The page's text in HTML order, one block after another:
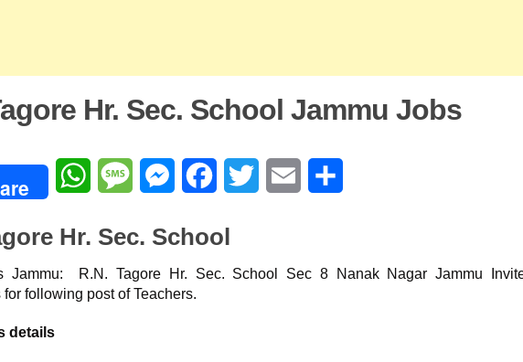
Hr. Sec. School Jammu Jobs
WhatsAppMessageMessengerFacebookTwitter Email
Hr. Sec. School
Jammu: R.N. Tagore Hr. Sec. School Sec 8 Nanak Nagar Jammu
following post of Teachers.
details